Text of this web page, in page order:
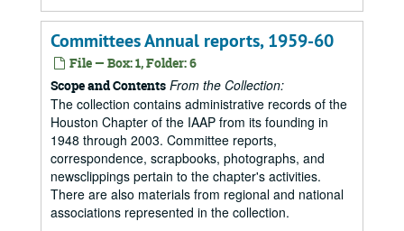
Committees Annual reports, 1959-60
File — Box: 1, Folder: 6
Scope and Contents From the Collection:
The collection contains administrative records of the
Houston Chapter of the IAAP from its founding in
1948 through 2003. Committee reports,
correspondence, scrapbooks, photographs, and
newsclippings pertain to the chapter's activities.
There are also materials from regional and national
associations represented in the collection.